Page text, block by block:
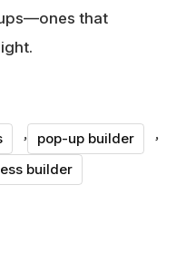
that
, pop-up builder ,
builder